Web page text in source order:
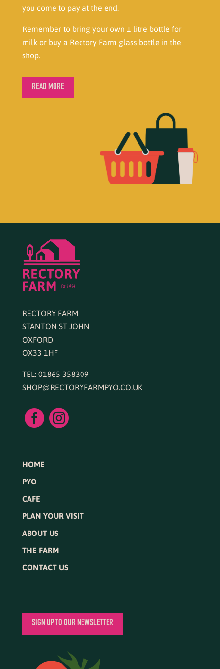
you come to pay at the end.
Remember to bring your own 1 litre bottle for
milk or buy a Rectory Farm glass bottle in the
shop.
READ MORE
RECTORY FARM
STANTON ST JOHN
OXFORD
OX33 1HF
TEL: 01865 358309
SHOP@RECTORYFARMPYO.CO.UK
 
HOME
PYO
CAFE
PLAN YOUR VISIT
ABOUT US
THE FARM
CONTACT US
SIGN UP TO OUR NEWSLETTER